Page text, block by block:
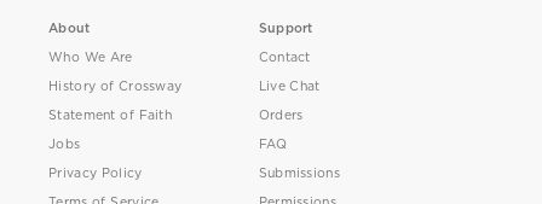
About
Who We Are
History of Crossway
Statement of Faith
Jobs
Privacy Policy
Support
Contact
Live Chat
Orders
FAQ
Submissions